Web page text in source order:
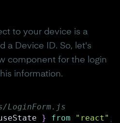
to your device is a
a Device ID. So, let's
component for the login
information.
LoginForm.js
} from "react" ;